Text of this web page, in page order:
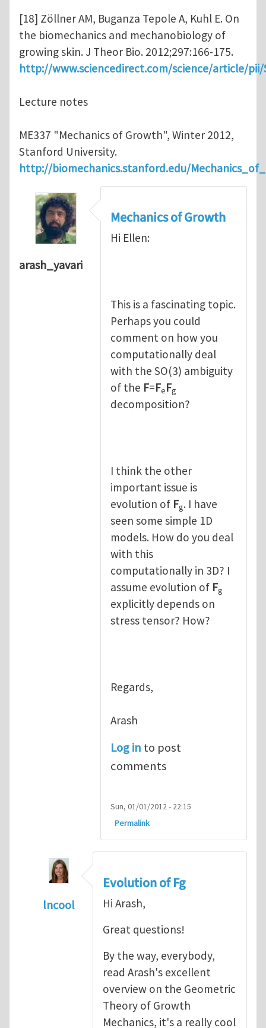
[18] Zöllner AM, Buganza Tepole A, Kuhl E. On
the biomechanics and mechanobiology of
growing skin. J Theor Bio. 2012;297:166-175.
http://www.sciencedirect.com/science/article/pii/
Lecture notes
ME337 "Mechanics of Growth", Winter 2012,
Stanford University.
http://biomechanics.stanford.edu/
arash_yavari
Mechanics of Growth
Hi Ellen:
This is a fascinating topic.
Perhaps you could
comment on how you
computationally deal
with the SO(3) ambiguity
of the F=FeFg
decomposition?
I think the other
important issue is
evolution of Fg. I have
seen some simple 1D
models. How do you deal
with this
computationally in 3D? I
assume evolution of Fg
explicitly depends on
stress tensor? How?
Regards,
Arash
Log in to post
comments
Sun, 01/01/2012 - 22:15
Permalink
lncool
Mechanics of Growth
Evolution of Fg
Hi Arash,
Great questions!
By the way, everybody,
read Arash's excellent
overview on the Geometric
Theory of Growth
Mechanics, it's a really cool